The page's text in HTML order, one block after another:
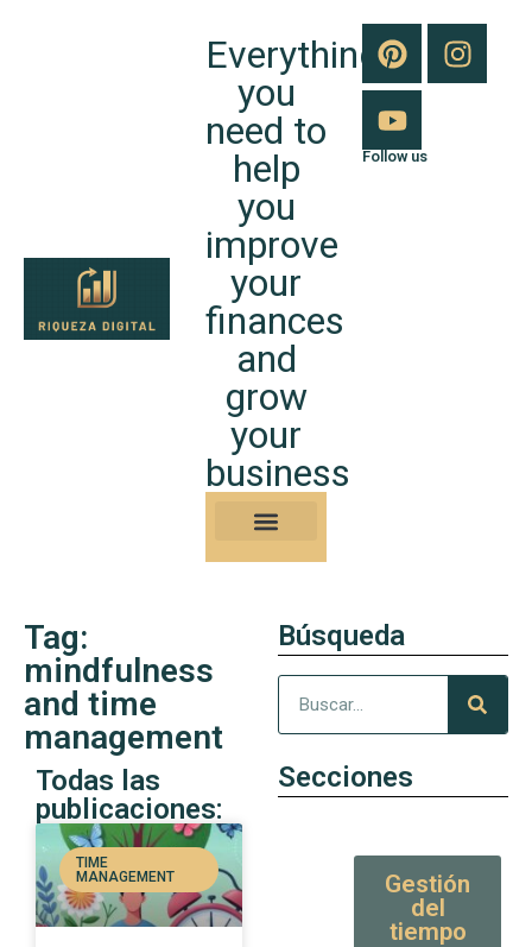
Everything
you
need to
help
you
improve
your
finances
and
grow
your
business
Follow us
Tag:
mindfulness
and time
management
Todas las
publicaciones:
TIME
MANAGEMENT
Búsqueda
Secciones
Gestión
del
tiempo